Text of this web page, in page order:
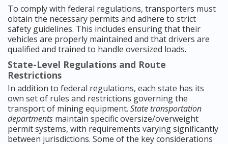
To comply with federal regulations, transporters must
obtain the necessary permits and adhere to strict
safety guidelines. This includes ensuring that their
vehicles are properly maintained and that drivers are
qualified and trained to handle oversized loads.
State-Level Regulations and Route
Restrictions
In addition to federal regulations, each state has its
own set of rules and restrictions governing the
transport of mining equipment. State transportation
departments maintain specific oversize/overweight
permit systems, with requirements varying significantly
between jurisdictions. Some of the key considerations